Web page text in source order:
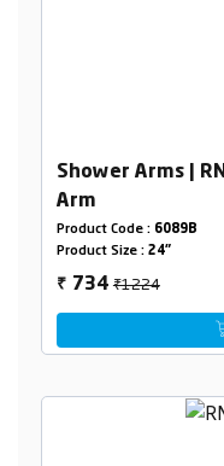
Shower Arms |
Arm
Product Code : 6089B
Product Size : 24"
₹ 734₹1224